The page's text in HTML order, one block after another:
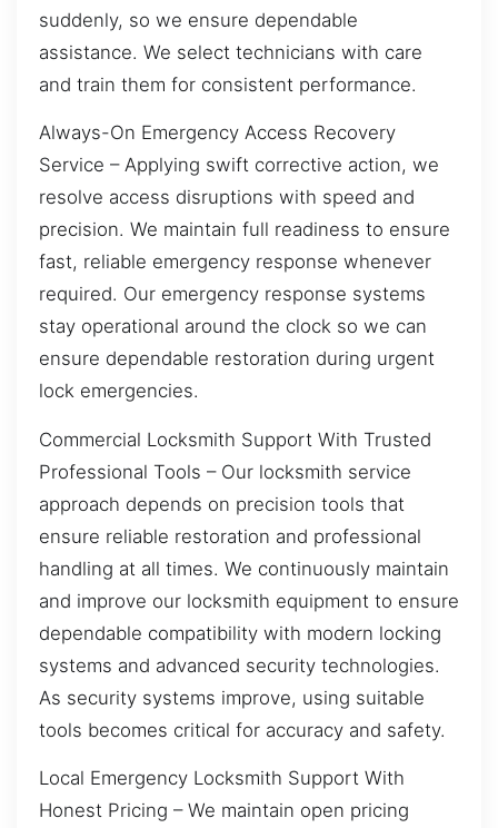
suddenly, so we ensure dependable
assistance. We select technicians with care
and train them for consistent performance.
Always-On Emergency Access Recovery
Service – Applying swift corrective action, we
resolve access disruptions with speed and
precision. We maintain full readiness to ensure
fast, reliable emergency response whenever
required. Our emergency response systems
stay operational around the clock so we can
ensure dependable restoration during urgent
lock emergencies.
Commercial Locksmith Support With Trusted
Professional Tools – Our locksmith service
approach depends on precision tools that
ensure reliable restoration and professional
handling at all times. We continuously maintain
and improve our locksmith equipment to ensure
dependable compatibility with modern locking
systems and advanced security technologies.
As security systems improve, using suitable
tools becomes critical for accuracy and safety.
Local Emergency Locksmith Support With
Honest Pricing – We maintain open pricing